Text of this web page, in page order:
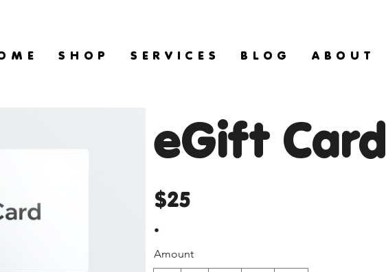
M E S H O P S E R V I C E S B L O G A B O U T
eGift Card
$25
Amount